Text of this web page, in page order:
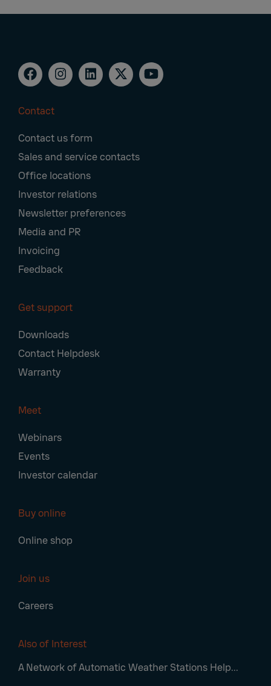
Navigation
Contact
Contact us form
Sales and service contacts
Office locations
Investor relations
Newsletter preferences
Media and PR
Invoicing
Feedback
Get support
Downloads
Contact Helpdesk
Warranty
Meet
Webinars
Events
Investor calendar
Buy online
Online shop
Join us
Careers
Also of Interest
A Network of Automatic Weather Stations Help...